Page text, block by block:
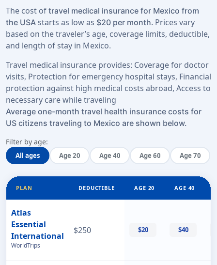
The cost of travel medical insurance for Mexico from
the USA starts as low as $20 per month. Prices vary
based on the traveler’s age, coverage limits, deductible,
and length of stay in Mexico.
Travel medical insurance provides: Coverage for doctor
visits, Protection for emergency hospital stays, Financial
protection against high medical costs abroad, Access to
necessary care while traveling
Average one-month travel health insurance costs for
US citizens traveling to Mexico are shown below.
Filter by age:
All ages Age 20 Age 40 Age 60 Age 70
PLAN DEDUCTIBLE AGE 20 AGE 40
Atlas
Essential
International
WorldTrips
$250 $20 $40